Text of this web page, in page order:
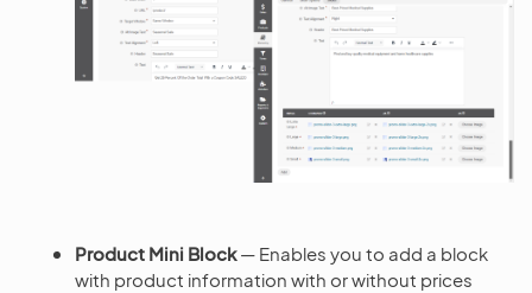
Product Mini Block— Enables you to add a block
with product information with or without prices